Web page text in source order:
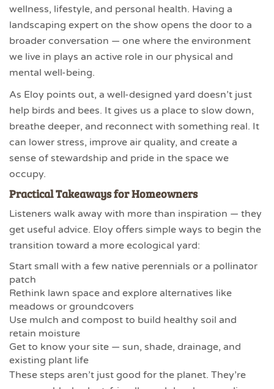
wellness, lifestyle, and personal health. Having a
landscaping expert on the show opens the door to a
broader conversation — one where the environment
we live in plays an active role in our physical and
mental well-being.
As Eloy points out, a well-designed yard doesn’t just
help birds and bees. It gives us a place to slow down,
breathe deeper, and reconnect with something real. It
can lower stress, improve air quality, and create a
sense of stewardship and pride in the space we
occupy.
Practical Takeaways for Homeowners
Listeners walk away with more than inspiration — they
get useful advice. Eloy offers simple ways to begin the
transition toward a more ecological yard:
Start small with a few native perennials or a pollinator
patch
Rethink lawn space and explore alternatives like
meadows or groundcovers
Use mulch and compost to build healthy soil and
retain moisture
Get to know your site — sun, shade, drainage, and
existing plant life
These steps aren’t just good for the planet. They’re